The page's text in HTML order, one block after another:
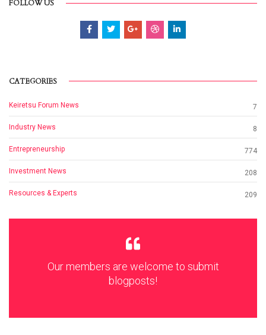
FOLLOW US
CATEGORIES
Keiretsu Forum News 7
Industry News 8
Entrepreneurship 774
Investment News 208
Resources & Experts 209
Our members are welcome to submit
blogposts!